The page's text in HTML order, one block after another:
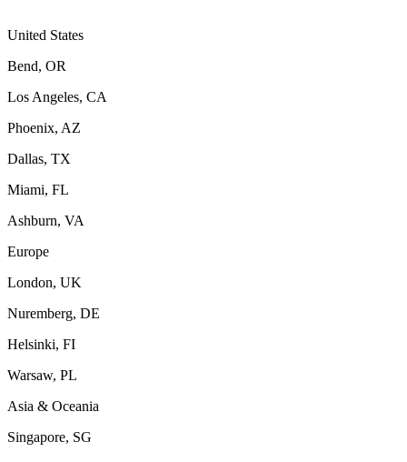
United States
Bend, OR
Los Angeles, CA
Phoenix, AZ
Dallas, TX
Miami, FL
Ashburn, VA
Europe
London, UK
Nuremberg, DE
Helsinki, FI
Warsaw, PL
Asia & Oceania
Singapore, SG